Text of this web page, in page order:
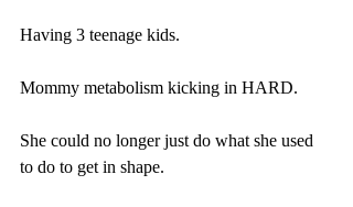
Having 3 teenage kids.
Mommy metabolism kicking in HARD.
She could no longer just do what she used
to do to get in shape.